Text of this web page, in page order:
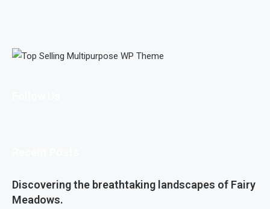
Discovering the breathtaking landscapes of Fairy
Meadows.